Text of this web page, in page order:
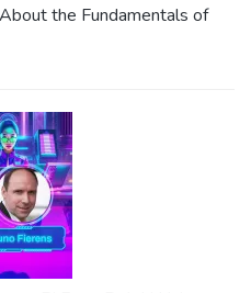
the Fundamentals of